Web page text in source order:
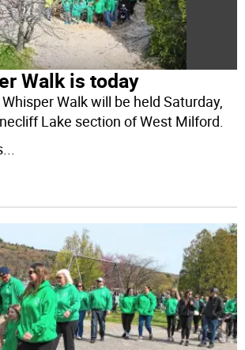
Walk is today
Walk will be held Saturday,
Lake section of West Milford.